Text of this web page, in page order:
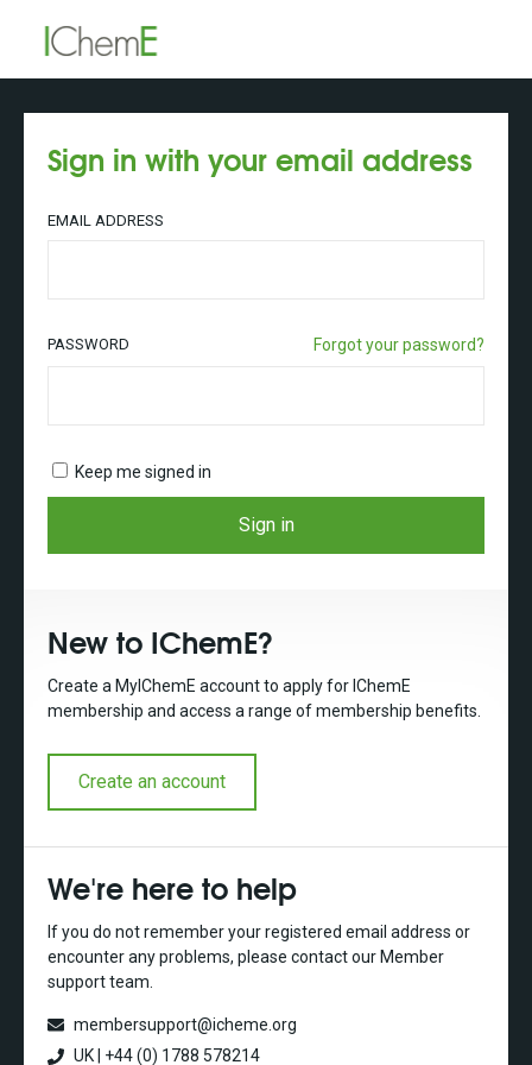
Sign in with your email address
EMAIL ADDRESS
PASSWORD Forgot your password?
Keep me signed in
Sign in
New to IChemE?
Create a MyIChemE account to apply for IChemE
membership and access a range of membership benefits.
Create an account
We're here to help
If you do not remember your registered email address or
encounter any problems, please contact our Member
support team.
membersupport@icheme.org
UK | +44 (0) 1788 578214